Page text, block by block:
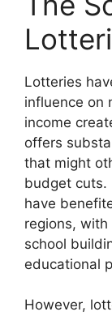
Lotteries
influence on
income
offers
that might
budget cuts.
have
regions,
school
educational
However,